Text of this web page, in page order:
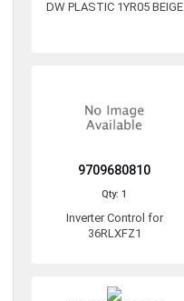
DW PLASTIC 1YR05 BEIGE
9709680810
Qty: 1
Inverter Control for
36RLXFZ1